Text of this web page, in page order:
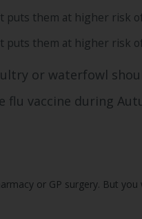
puts them at higher risk
puts them at higher risk
or waterfowl
flu vaccine during
or GP surgery. But